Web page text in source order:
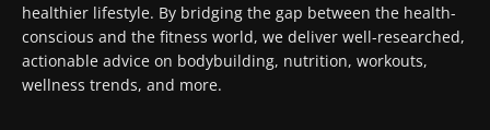
healthier lifestyle. By bridging the gap between the health-
conscious and the fitness world, we deliver well-researched,
actionable advice on bodybuilding, nutrition, workouts,
wellness trends, and more.